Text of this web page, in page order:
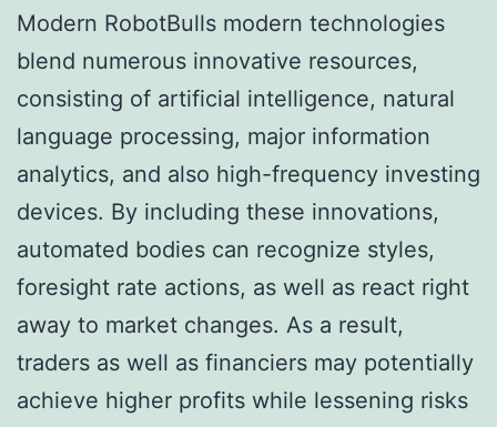
Modern RobotBulls modern technologies
blend numerous innovative resources,
consisting of artificial intelligence, natural
language processing, major information
analytics, and also high-frequency investing
devices. By including these innovations,
automated bodies can recognize styles,
foresight rate actions, as well as react right
away to market changes. As a result,
traders as well as financiers may potentially
achieve higher profits while lessening risks